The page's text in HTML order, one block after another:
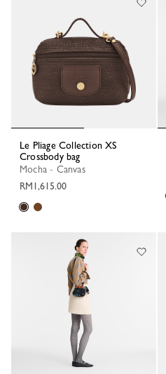
Le Pliage Collection XS
Crossbody bag
Mocha - Canvas
RM1,615.00